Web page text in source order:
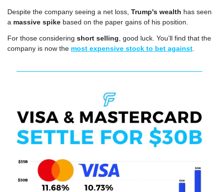
Despite the company seeing a net loss, Trump's wealth has seen
a massive spike based on the paper gains of his position.
For those considering short selling , good luck. You’ll find that the
company is now the most expensive stock to bet against